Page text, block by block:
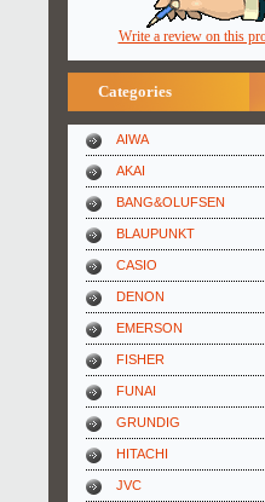
Write a review on this
Categories
AIWA
AKAI
BANG&OLUFSEN
BLAUPUNKT
CASIO
DENON
EMERSON
FISHER
FUNAI
GRUNDIG
HITACHI
JVC